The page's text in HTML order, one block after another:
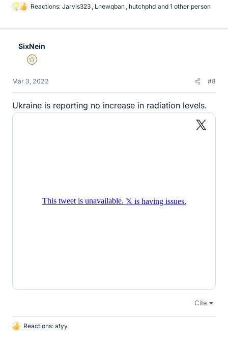
L
k
Reactions: Jarvis323 , Lnewqban , hutchphd and 1 other person
SixNein
Gold Member
Mar 3, 2022 #8
Ukraine is reporting no increase in radiation levels.
Cite
L
Reactions: atyy